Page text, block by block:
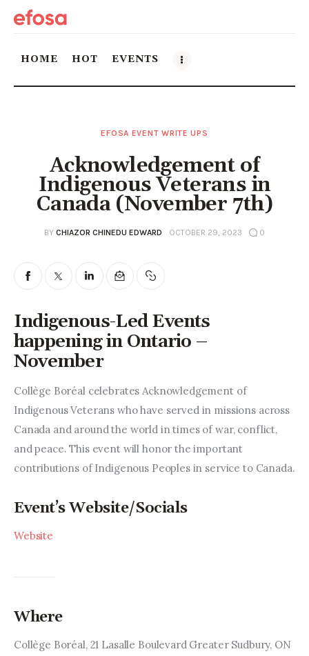
HOME HOT EVENTS
HOT
Events
Things to do in the GTA
Local Business & Markets
Entrepreneurship, Grants, and
Related Programs
Music, Film & Creatives
People & Community
Nightlife
EFOSA EVENT WRITE UPS
Acknowledgement of
Indigenous Veterans in
Canada (November 7th)
BY CHIAZOR CHINEDU EDWARD OCTOBER 29, 2023 0
Indigenous-Led Events
happening in Ontario –
November
Collège Boréal celebrates Acknowledgement of
Indigenous Veterans who have served in missions across
Canada and around the world in times of war, conflict,
and peace. This event will honor the important
contributions of Indigenous Peoples in service to Canada.
Event’s Website/Socials
Website
Where
Collège Boréal, 21 Lasalle Boulevard Greater Sudbury, ON